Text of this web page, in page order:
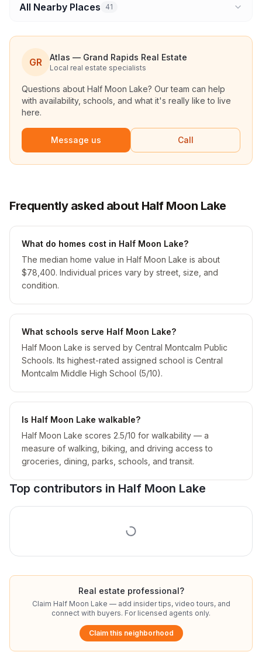
All Nearby Places 41
GR Atlas — Grand Rapids Real Estate
Local real estate specialists
Questions about Half Moon Lake? Our team can help
with availability, schools, and what it's really like to live
here.
Message us Call
Frequently asked about Half Moon Lake
What do homes cost in Half Moon Lake?
The median home value in Half Moon Lake is about
$78,400. Individual prices vary by street, size, and
condition.
What schools serve Half Moon Lake?
Half Moon Lake is served by Central Montcalm Public
Schools. Its highest-rated assigned school is Central
Montcalm Middle High School (5/10).
Is Half Moon Lake walkable?
Half Moon Lake scores 2.5/10 for walkability — a
measure of walking, biking, and driving access to
groceries, dining, parks, schools, and transit.
Top contributors in Half Moon Lake
Real estate professional?
Claim Half Moon Lake — add insider tips, video tours, and
connect with buyers. For licensed agents only.
Claim this neighborhood